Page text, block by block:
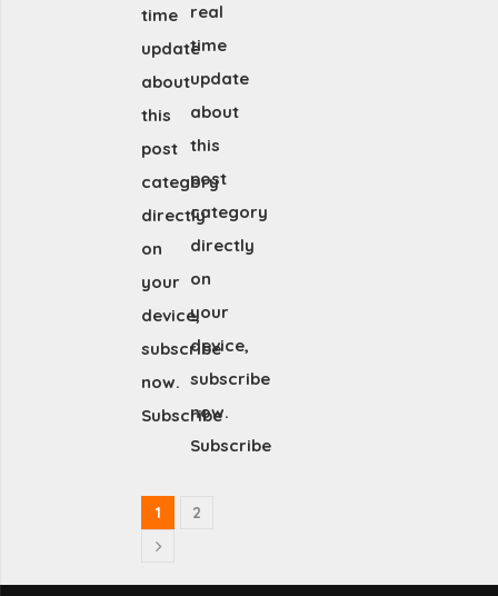
time
update
about
this
post
category
directly
on
your
device,
subscribe
now.
Subscribe
real
time
update
about
this
post
category
directly
on
your
device,
subscribe
now.
Subscribe
1 2